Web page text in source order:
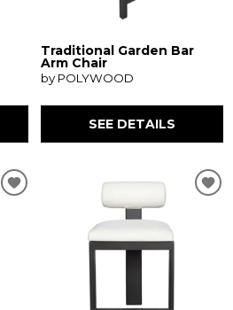
Traditional Garden Bar
Arm Chair
by POLYWOOD
SEE DETAILS